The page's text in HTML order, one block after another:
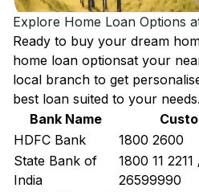
Explore Home Loan Options
Ready to buy your dream
home loan optionsat your
local branch to get
best loan suited to your needs.
Bank Name
HDFC Bank
1800 2600
State Bank of
India
1800 11
26599990